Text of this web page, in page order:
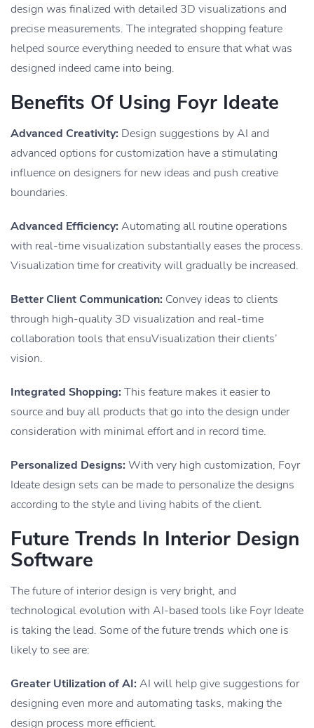
design was finalized with detailed 3D visualizations and
precise measurements. The integrated shopping feature
helped source everything needed to ensure that what was
designed indeed came into being.
Benefits Of Using Foyr Ideate
Advanced Creativity: Design suggestions by AI and
advanced options for customization have a stimulating
influence on designers for new ideas and push creative
boundaries.
Advanced Efficiency: Automating all routine operations
with real-time visualization substantially eases the process.
Visualization time for creativity will gradually be increased.
Better Client Communication: Convey ideas to clients
through high-quality 3D visualization and real-time
collaboration tools that ensuVisualization their clients’
vision.
Integrated Shopping: This feature makes it easier to
source and buy all products that go into the design under
consideration with minimal effort and in record time.
Personalized Designs: With very high customization, Foyr
Ideate design sets can be made to personalize the designs
according to the style and living habits of the client.
Future Trends In Interior Design
Software
The future of interior design is very bright, and
technological evolution with AI-based tools like Foyr Ideate
is taking the lead. Some of the future trends which one is
likely to see are:
Greater Utilization of AI: AI will help give suggestions for
designing even more and automating tasks, making the
design process more efficient.